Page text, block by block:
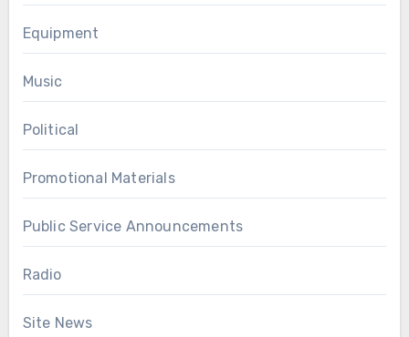
Equipment
Music
Political
Promotional Materials
Public Service Announcements
Radio
Site News